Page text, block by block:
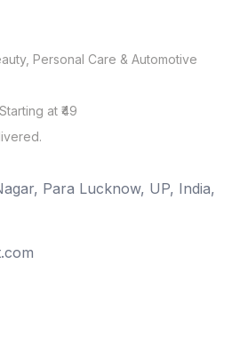
Personal Care & Automotive
at ₹49
Para Lucknow, UP, India,